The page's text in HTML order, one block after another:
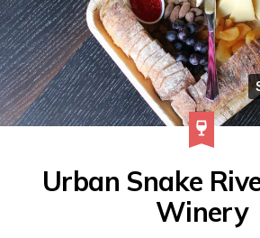
Urban Snake
Winery